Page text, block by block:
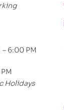
6:00 PM
Holidays